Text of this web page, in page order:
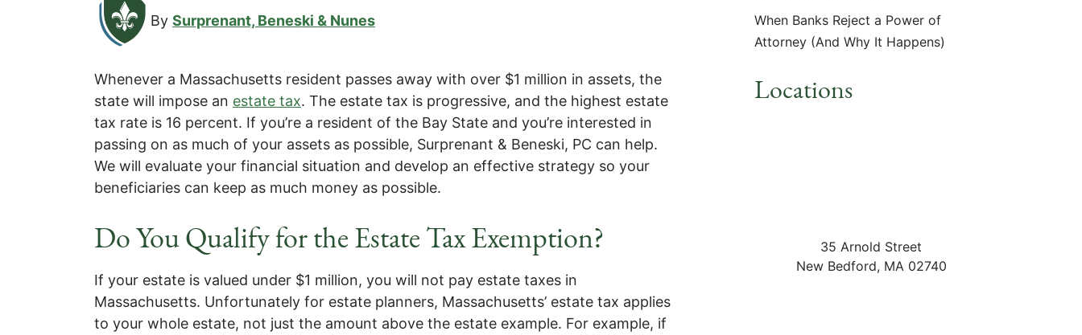
By Surprenant, Beneski & Nunes
Whenever a Massachusetts resident passes away with over $1 million in assets, the
state will impose an estate tax. The estate tax is progressive, and the highest estate
tax rate is 16 percent. If you’re a resident of the Bay State and you’re interested in
passing on as much of your assets as possible, Surprenant & Beneski, PC can help.
We will evaluate your financial situation and develop an effective strategy so your
beneficiaries can keep as much money as possible.
Do You Qualify for the Estate Tax Exemption?
If your estate is valued under $1 million, you will not pay estate taxes in
Massachusetts. Unfortunately for estate planners, Massachusetts’ estate tax applies
to your whole estate, not just the amount above the estate example. For example, if
When Banks Reject a Power of
Attorney (And Why It Happens)
Locations
35 Arnold Street
New Bedford, MA 02740